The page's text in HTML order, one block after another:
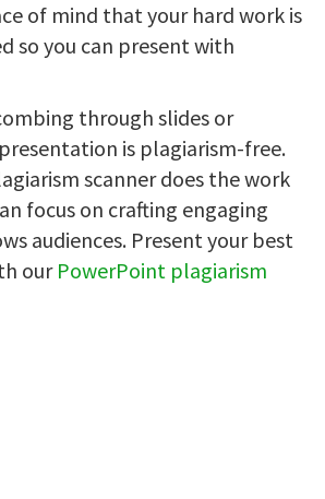
of mind that your hard work is
so you can present with
through slides or
is plagiarism-free.
scanner does the work
focus on crafting engaging
audiences. Present your best
our PowerPoint plagiarism